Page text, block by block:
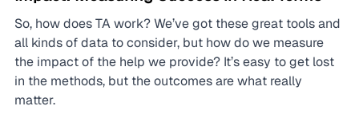
So, how does TA work? We’ve got these great tools and
all kinds of data to consider, but how do we measure
the impact of the help we provide? It’s easy to get lost
in the methods, but the outcomes are what really
matter.